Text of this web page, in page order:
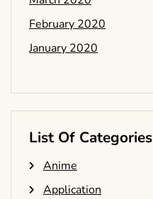
February 2020
January 2020
List Of Categories
Anime
Application